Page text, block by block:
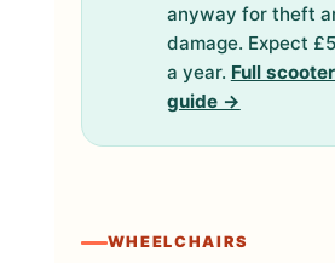
anyway for theft
damage. Expect
a year. Full
guide →
WHEELCHAIRS